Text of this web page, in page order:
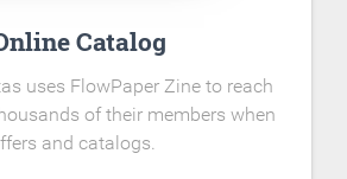
Catalog
uses FlowPaper Zine to reach
of their members when
and catalogs.